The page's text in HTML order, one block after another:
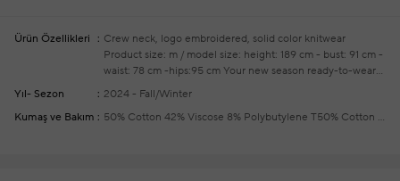
Ürün Özellikleri
Crew neck, logo embroidered, solid color knitwear
Product size: m / model size: height: 189 cm - bust: 91 cm -
waist: 78 cm -hips:95 cm Your new season ready-to-wear
shoppings repair are free of charge
Yıl- Sezon
2024 - Fall/Winter
Kumaş ve Bakım
50% Cotton 42% Viscose 8% Polybutylene T50% Cotton 42% Viscose 8% Polybutylene T